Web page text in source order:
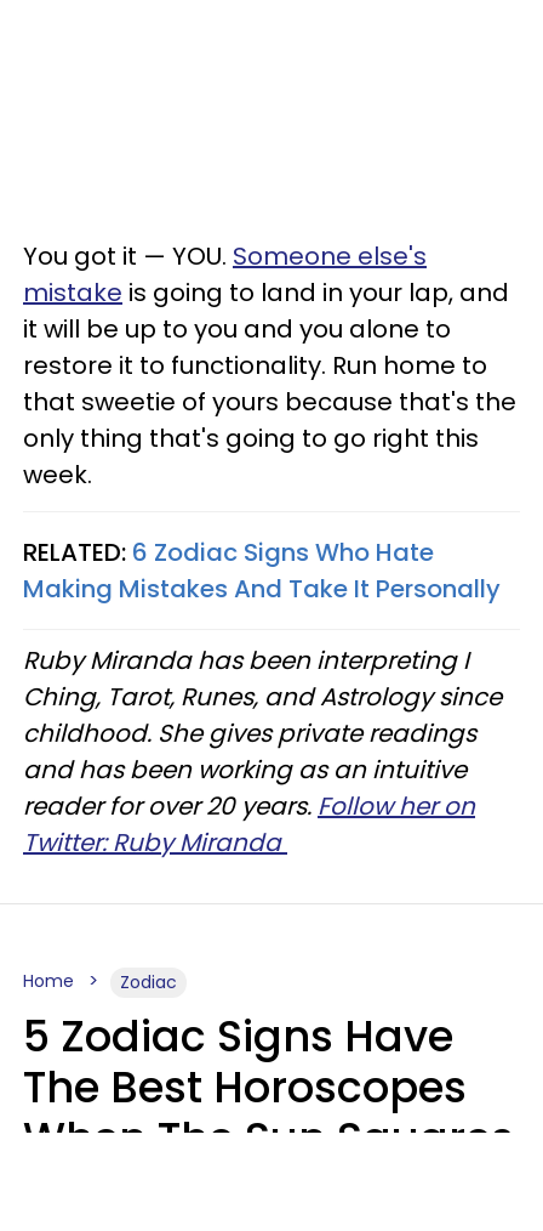
You got it — YOU. Someone else's
mistake is going to land in your lap, and
it will be up to you and you alone to
restore it to functionality. Run home to
that sweetie of yours because that's the
only thing that's going to go right this
week.
RELATED: 6 Zodiac Signs Who Hate
Making Mistakes And Take It Personally
Ruby Miranda has been interpreting I
Ching, Tarot, Runes, and Astrology since
childhood. She gives private readings
and has been working as an intuitive
reader for over 20 years. Follow her on
Twitter: Ruby Miranda
Home Zodiac
5 Zodiac Signs Have
The Best Horoscopes
When The Sun Squares